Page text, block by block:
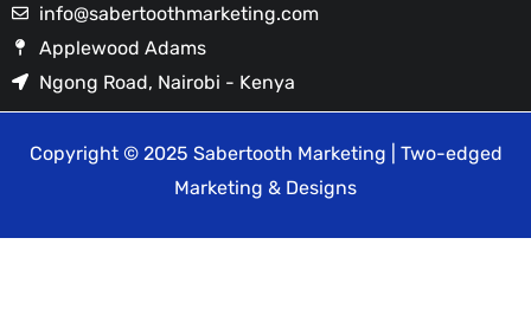
info@sabertoothmarketing.com
Applewood Adams
Ngong Road, Nairobi - Kenya
Copyright © 2025 Sabertooth Marketing | Two-edged
Marketing & Designs